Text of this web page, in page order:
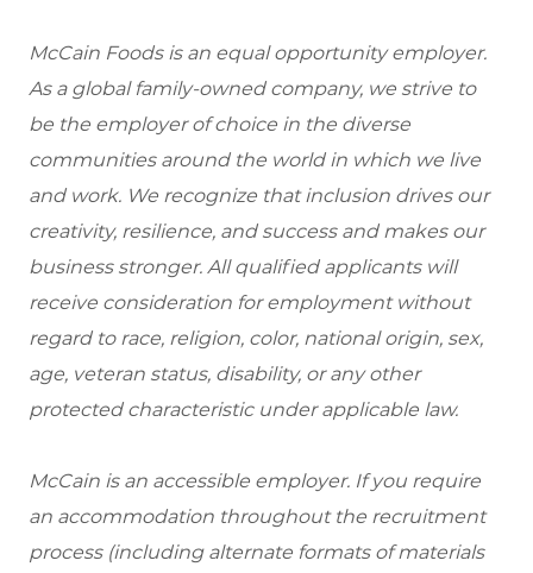
McCain Foods is an equal opportunity employer.
As a global family-owned company, we strive to
be the employer of choice in the diverse
communities around the world in which we live
and work. We recognize that inclusion drives our
creativity, resilience, and success and makes our
business stronger. All qualified applicants will
receive consideration for employment without
regard to race, religion, color, national origin, sex,
age, veteran status, disability, or any other
protected characteristic under applicable law.
McCain is an accessible employer. If you require
an accommodation throughout the recruitment
process (including alternate formats of materials